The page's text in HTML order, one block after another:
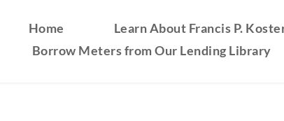
Home Learn About Francis P.
Borrow Meters from Our Lending Library